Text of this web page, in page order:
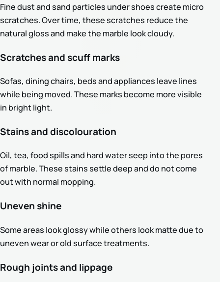
Fine dust and sand particles under shoes create micro
scratches. Over time, these scratches reduce the
natural gloss and make the marble look cloudy.
Scratches and scuff marks
Sofas, dining chairs, beds and appliances leave lines
while being moved. These marks become more visible
in bright light.
Stains and discolouration
Oil, tea, food spills and hard water seep into the pores
of marble. These stains settle deep and do not come
out with normal mopping.
Uneven shine
Some areas look glossy while others look matte due to
uneven wear or old surface treatments.
Rough joints and lippage